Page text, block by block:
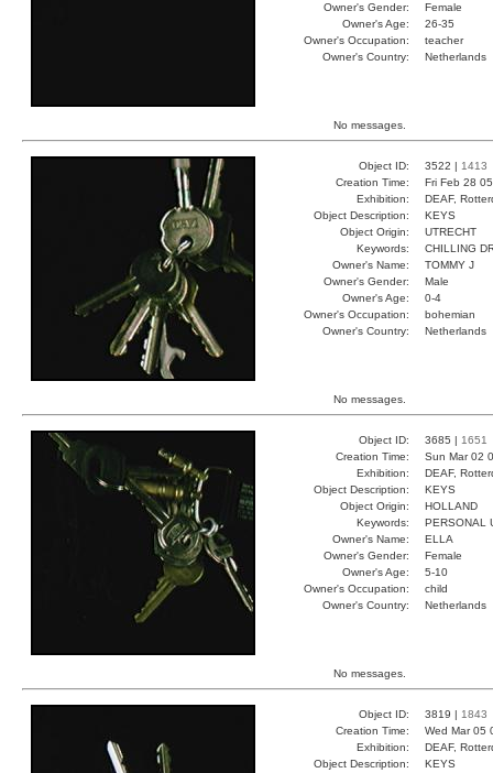
Owner's Gender:
Female
Owner's Age:
26-35
Owner's Occupation:
teacher
Owner's Country:
Netherlands
No messages.
Object ID: 3522 | 1413
Creation Time:
Fri Feb 28
Exhibition:
DEAF,
Object Description:
KEYS
Object Origin:
UTRECHT
Keywords:
CHILLING
Owner's Name:
TOMMY J
Owner's Gender:
Male
Owner's Age:
0-4
Owner's Occupation:
bohemian
Owner's Country:
Netherlands
No messages.
Object ID: 3685 | 1651
Creation Time:
Sun Mar 02
Exhibition:
DEAF,
Object Description:
KEYS
Object Origin:
HOLLAND
Keywords:
PERSONAL
Owner's Name:
ELLA
Owner's Gender:
Female
Owner's Age:
5-10
Owner's Occupation:
child
Owner's Country:
Netherlands
No messages.
Object ID: 3819 | 1843
Creation Time:
Wed Mar 05
Exhibition:
DEAF,
Object Description:
KEYS